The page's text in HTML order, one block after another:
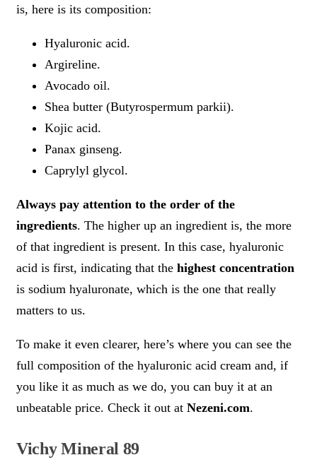
is, here is its composition:
Hyaluronic acid.
Argireline.
Avocado oil.
Shea butter (Butyrospermum parkii).
Kojic acid.
Panax ginseng.
Caprylyl glycol.
Always pay attention to the order of the
ingredients. The higher up an ingredient is, the more
of that ingredient is present. In this case, hyaluronic
acid is first, indicating that the highest concentration
is sodium hyaluronate, which is the one that really
matters to us.
To make it even clearer, here’s where you can see the
full composition of the hyaluronic acid cream and, if
you like it as much as we do, you can buy it at an
unbeatable price. Check it out at Nezeni.com.
Vichy Mineral 89